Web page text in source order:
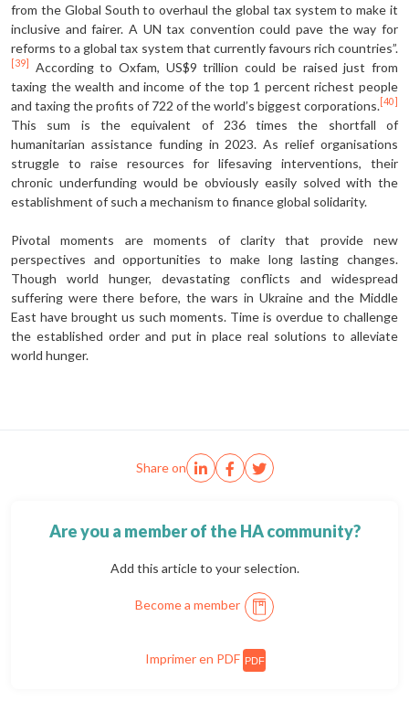
from the Global South to overhaul the global tax system to make it
inclusive and fairer. A UN tax convention could pave the way for
reforms to a global tax system that currently favours rich countries”.
[39]
According to Oxfam, US$9 trillion could be raised just from
taxing the wealth and income of the top 1 percent richest people
and taxing the profits of 722 of the world’s biggest corporations. [40]
This sum is the equivalent of 236 times the shortfall of
humanitarian assistance funding in 2023. As relief organisations
struggle to raise resources for lifesaving interventions, their
chronic underfunding would be obviously easily solved with the
establishment of such a mechanism to finance global solidarity.
Pivotal moments are moments of clarity that provide new
perspectives and opportunities to make long lasting changes.
Though world hunger, devastating conflicts and widespread
suffering were there before, the wars in Ukraine and the Middle
East have brought us such moments. Time is overdue to challenge
the established order and put in place real solutions to alleviate
world hunger.
Share on
Are you a member of the HA community?
Add this article to your selection.
Become a member
Imprimer en PDF PDF